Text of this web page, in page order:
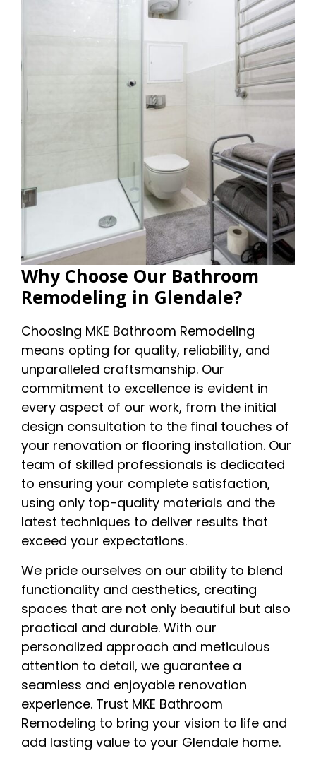
Why Choose Our Bathroom
Remodeling in Glendale?
Choosing MKE Bathroom Remodeling
means opting for quality, reliability, and
unparalleled craftsmanship. Our
commitment to excellence is evident in
every aspect of our work, from the initial
design consultation to the final touches of
your renovation or flooring installation. Our
team of skilled professionals is dedicated
to ensuring your complete satisfaction,
using only top-quality materials and the
latest techniques to deliver results that
exceed your expectations.
We pride ourselves on our ability to blend
functionality and aesthetics, creating
spaces that are not only beautiful but also
practical and durable. With our
personalized approach and meticulous
attention to detail, we guarantee a
seamless and enjoyable renovation
experience. Trust MKE Bathroom
Remodeling to bring your vision to life and
add lasting value to your Glendale home.